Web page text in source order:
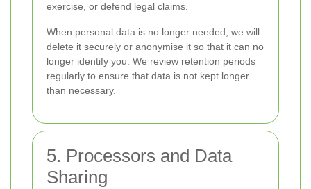
exercise, or defend legal claims.
When personal data is no longer needed, we will
delete it securely or anonymise it so that it can no
longer identify you. We review retention periods
regularly to ensure that data is not kept longer
than necessary.
5. Processors and Data
Sharing